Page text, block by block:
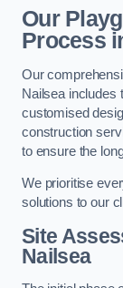
Our
Process
Our
Nailsea includes
customised
construction
to ensure the
We prioritise
solutions to our
Site
Nailsea